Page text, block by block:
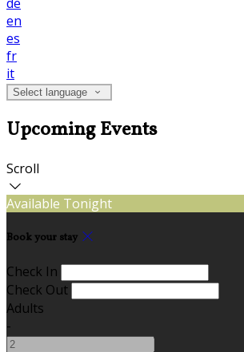
en
es
fr
it
Select language
Upcoming Events
Scroll
Available Tonight
Book your stay
Check In
Check Out
Adults
-